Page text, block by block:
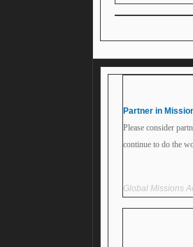
Partner in
Please consider
continue to do the
Global Missions